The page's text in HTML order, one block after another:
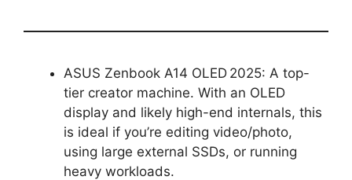
ASUS Zenbook A14 OLED 2025: A top-
tier creator machine. With an OLED
display and likely high-end internals, this
is ideal if you’re editing video/photo,
using large external SSDs, or running
heavy workloads.